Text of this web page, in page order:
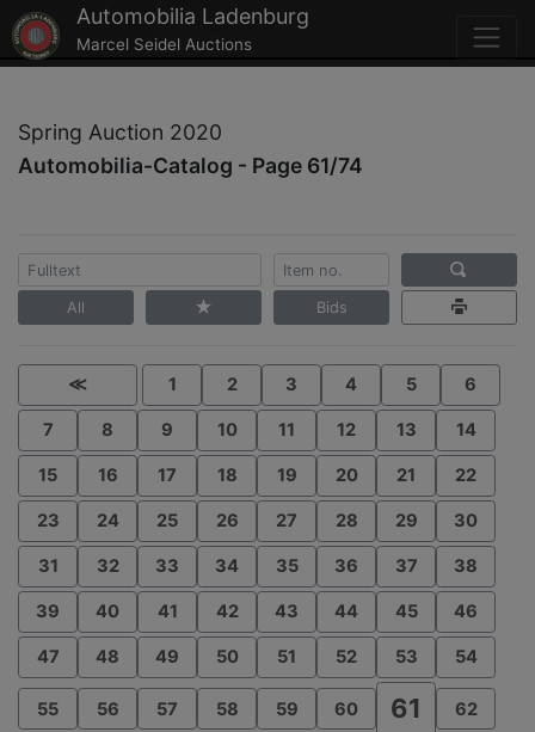
Automobilia Ladenburg
Marcel Seidel Auctions
Spring Auction 2020
Automobilia-Catalog - Page 61/74
All Bids
≪ 1 2 3 4 5 6
7 8 9 10 11 12 13 14
15 16 17 18 19 20 21 22
23 24 25 26 27 28 29 30
31 32 33 34 35 36 37 38
39 40 41 42 43 44 45 46
47 48 49 50 51 52 53 54
55 56 57 58 59 60 61 62